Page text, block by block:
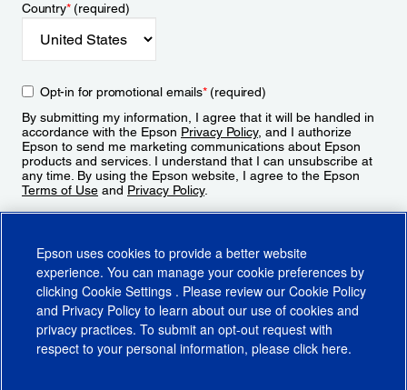
Country*(required)
Opt-in for promotional emails*(required)
By submitting my information, I agree that it will be handled in
accordance with the Epson Privacy Policy, and I authorize
Epson to send me marketing communications about Epson
products and services. I understand that I can unsubscribe at
any time. By using the Epson website, I agree to the Epson
Terms of Use and Privacy Policy.
Epson uses cookies to provide a better website
experience. You can manage your cookie preferences by
clicking Cookie Settings . Please review our Cookie Policy
and Privacy Policy to learn about our use of cookies and
privacy practices. To submit an opt-out request with
respect to your personal information, please click here.